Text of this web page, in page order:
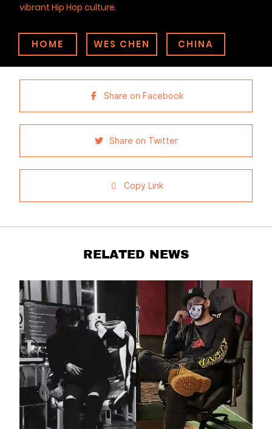
vibrant Hip Hop culture.
HOME WES CHEN CHINA
Share on Facebook
Share on Twitter
Copy Link
RELATED NEWS